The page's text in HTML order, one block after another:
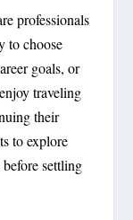
professionals
to choose
goals, or
traveling
their
to explore
settling